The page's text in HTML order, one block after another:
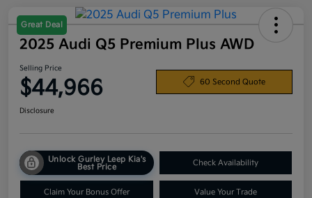
Great Deal
2025 Audi Q5 Premium Plus AWD
Selling Price
$44,966 60 Second Quote
Disclosure
Unlock Gurley Leep Kia's
Best Price
Check Availability
Claim Your Bonus Offer Value Your Trade